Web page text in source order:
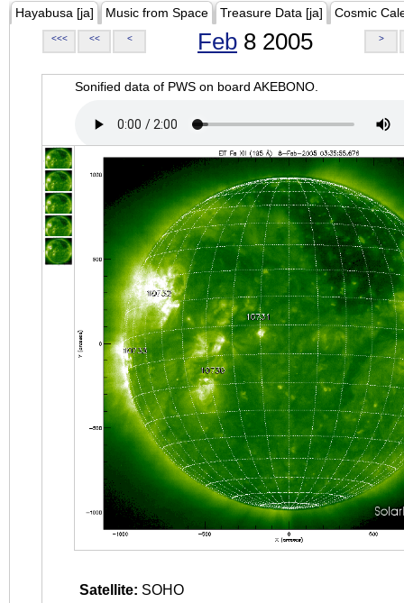
Hayabusa [ja] Music from Space Treasure Data [ja] Cosmic
<<< << < Feb 8 2005 >
Sonified data of PWS on board AKEBONO.
Satellite: SOHO